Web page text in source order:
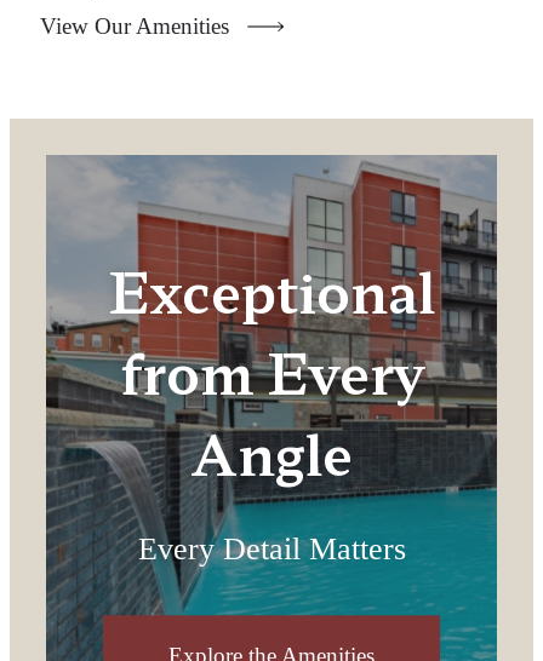
View Our Amenities
Exceptional
from Every
Angle
Every Detail Matters